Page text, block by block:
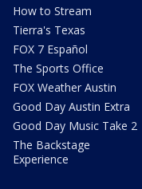
How to Stream
Tierra's Texas
FOX 7 Español
The Sports Office
FOX Weather Austin
Good Day Austin Extra
Good Day Music Take 2
The Backstage
Experience